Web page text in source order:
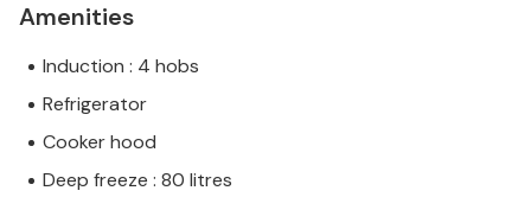
Amenities
Induction : 4 hobs
Refrigerator
Cooker hood
Deep freeze : 80 litres